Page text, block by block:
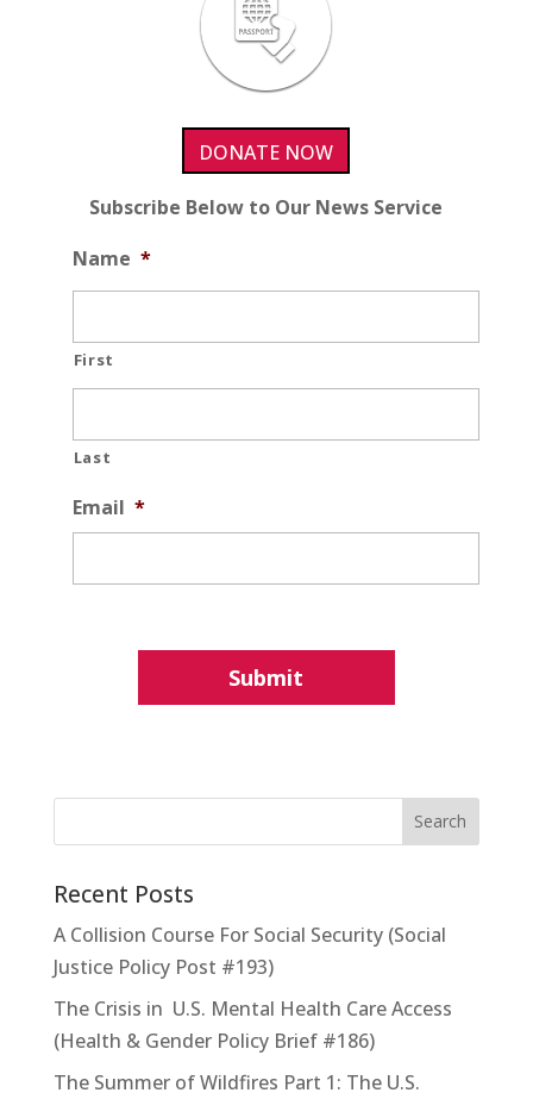
DONATE NOW
Subscribe Below to Our News Service
Name *
First
Last
Email *
Recent Posts
A Collision Course For Social Security (Social
Justice Policy Post #193)
The Crisis in U.S. Mental Health Care Access
(Health & Gender Policy Brief #186)
The Summer of Wildfires Part 1: The U.S.